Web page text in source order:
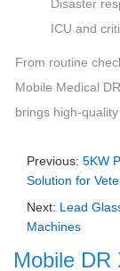
Disaster
ICU and
From routine
Mobile Medical
brings high-
Previous: 5KW
Solution for
Next: Lead
Machines
Mobile DR